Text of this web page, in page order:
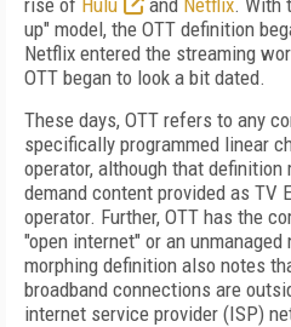
rise of Hulu and Netflix. With
up" model, the OTT definition
Netflix entered the streaming
OTT began to look a bit dated.
These days, OTT refers to any
specifically programmed linear
operator, although that definition
demand content provided as TV
operator. Further, OTT has the
"open internet" or an
morphing definition also notes
broadband connections are
internet service provider (ISP)